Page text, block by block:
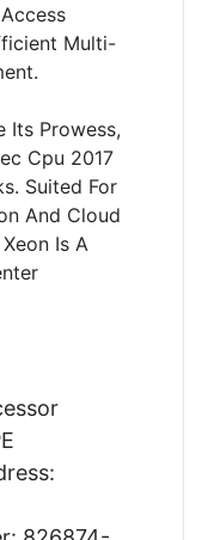
Multi-
Its Prowess,
Cpu 2017
Suited For
And Cloud
Is A